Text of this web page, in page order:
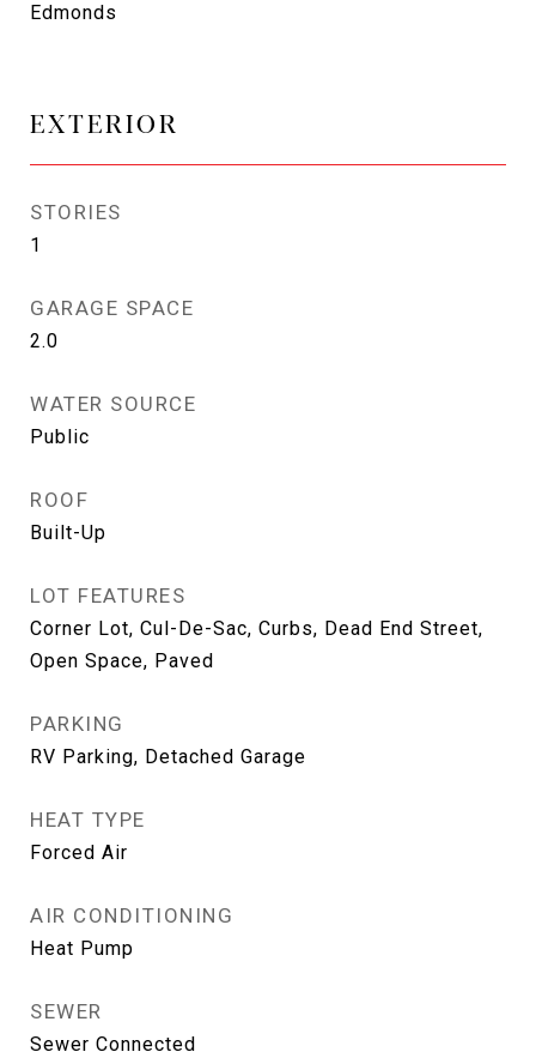
Edmonds
EXTERIOR
STORIES
1
GARAGE SPACE
2.0
WATER SOURCE
Public
ROOF
Built-Up
LOT FEATURES
Corner Lot, Cul-De-Sac, Curbs, Dead End Street,
Open Space, Paved
PARKING
RV Parking, Detached Garage
HEAT TYPE
Forced Air
AIR CONDITIONING
Heat Pump
SEWER
Sewer Connected